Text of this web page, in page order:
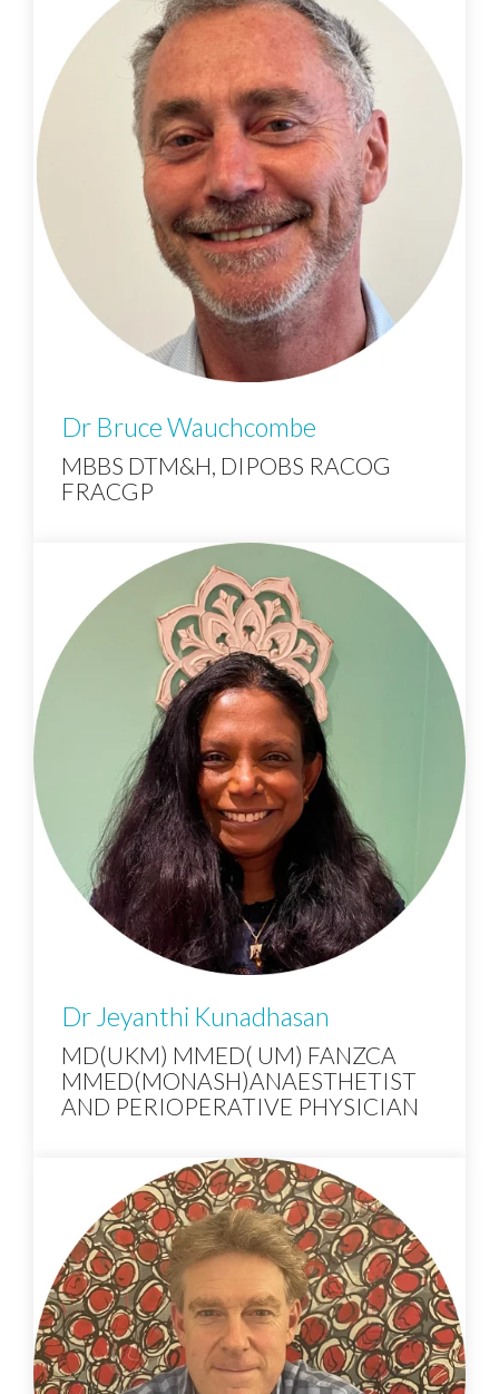
Dr Bruce Wauchcombe
MBBS DTM&H, DIPOBS RACOG
FRACGP
Dr Jeyanthi Kunadhasan
MD(UKM) MMED( UM) FANZCA
MMED(MONASH)ANAESTHETIST
AND PERIOPERATIVE PHYSICIAN